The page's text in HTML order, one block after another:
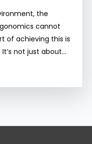
the
cannot
of achieving this is
not just about…